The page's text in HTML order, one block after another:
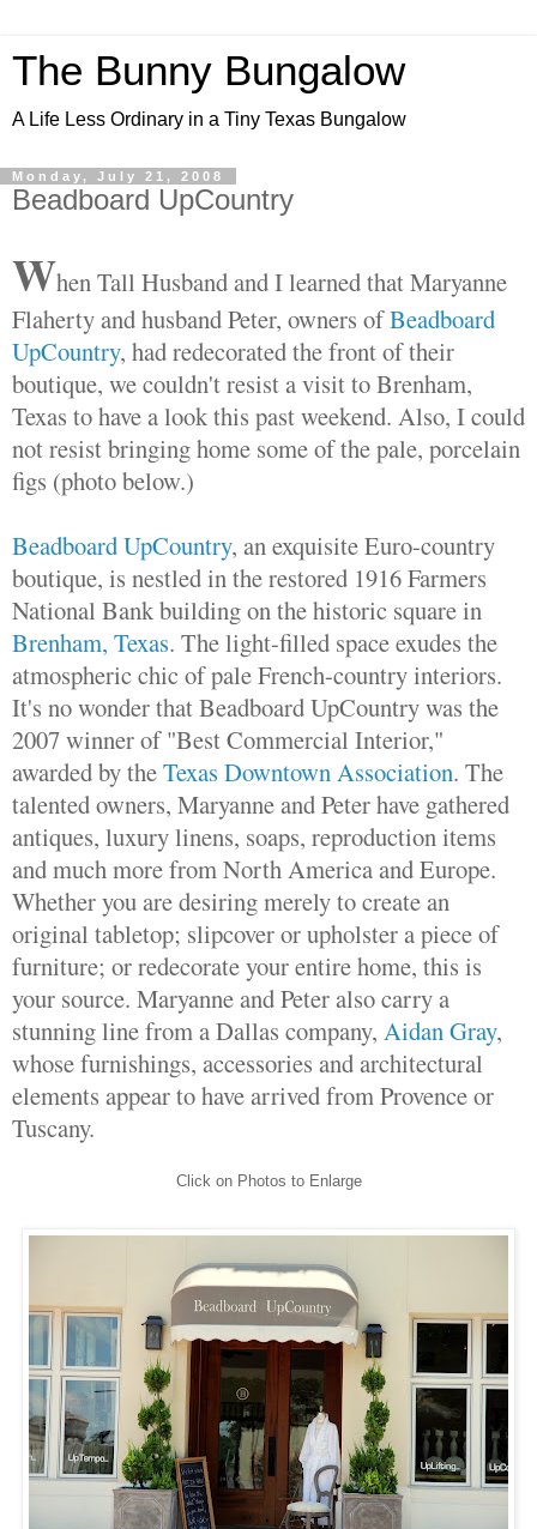
The Bunny Bungalow
A Life Less Ordinary in a Tiny Texas Bungalow
Monday, July 21, 2008
Beadboard UpCountry
When Tall Husband and I learned that Maryanne
Flaherty and husband Peter, owners ofBeadboard
UpCountry, had redecorated the front of their
boutique, we couldn't resist a visit to Brenham,
Texas to have a look this past weekend. Also, I could
not resist bringing home some of the pale, porcelain
figs (photo below.)
Beadboard UpCountry, an exquisite Euro-country
boutique, is nestled in the restored 1916 Farmers
National Bank building on the historic square in
Brenham, Texas. The light-filled space exudes the
atmospheric chic of pale French-country interiors.
It's no wonder that Beadboard UpCountry was the
2007 winner of "Best Commercial Interior,"
awarded by theTexas Downtown Association. The
talented owners, Maryanne and Peter have gathered
antiques, luxury linens, soaps, reproduction items
and much more from North America and Europe.
Whether you are desiring merely to create an
original tabletop; slipcover or upholster a piece of
furniture; or redecorate your entire home, this is
your source. Maryanne and Peter also carry a
stunning line from a Dallas company, Aidan Gray,
whose furnishings, accessories and architectural
elements appear to have arrived from Provence or
Tuscany.
Click on Photos to Enlarge